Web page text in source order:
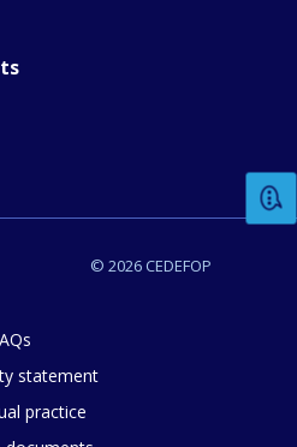
© 2026 CEDEFOP
statement
practice
you rate the content on
comments or